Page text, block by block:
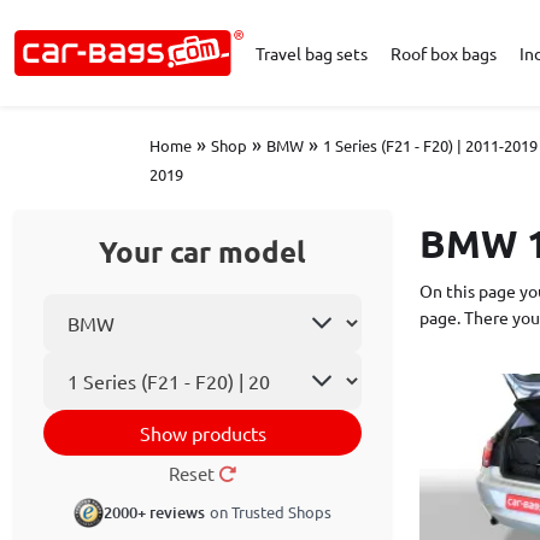
Travel bag sets Roof box bags
Home » Shop » BMW » 1 Series (F21 - F20) | 2011-2019
2019
Your car model
Show products
Reset
2000+ reviews on Trusted Shops
BMW
On this page
page. There